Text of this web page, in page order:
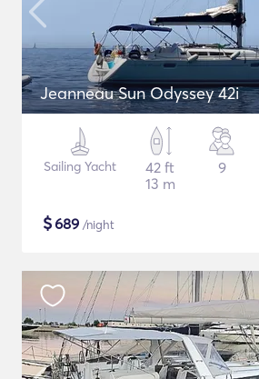
Jeanneau Sun Odyssey 42i
Sailing Yacht
42 ft
13 m
9
$689 /night